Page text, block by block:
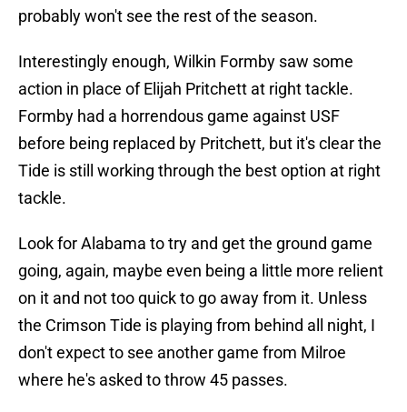
probably won't see the rest of the season.
Interestingly enough, Wilkin Formby saw some
action in place of Elijah Pritchett at right tackle.
Formby had a horrendous game against USF
before being replaced by Pritchett, but it's clear the
Tide is still working through the best option at right
tackle.
Look for Alabama to try and get the ground game
going, again, maybe even being a little more relient
on it and not too quick to go away from it. Unless
the Crimson Tide is playing from behind all night, I
don't expect to see another game from Milroe
where he's asked to throw 45 passes.